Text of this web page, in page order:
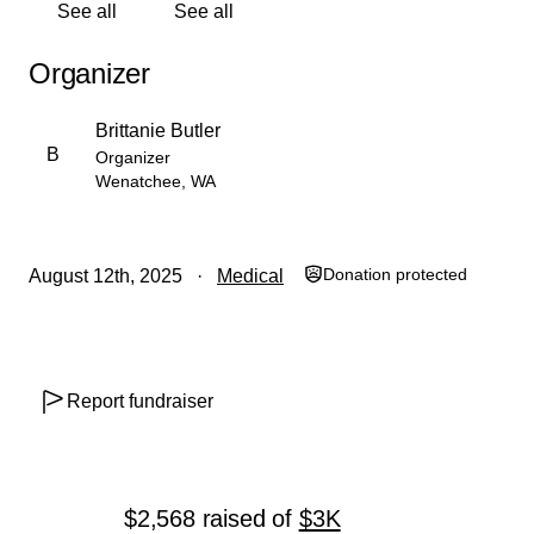
$2,568 raisedof $3K
Brittanie
See all See all
Organizer
B
Brittanie Butler
Organizer
Wenatchee, WA
August 12th, 2025 Medical Donation protected
Report fundraiser